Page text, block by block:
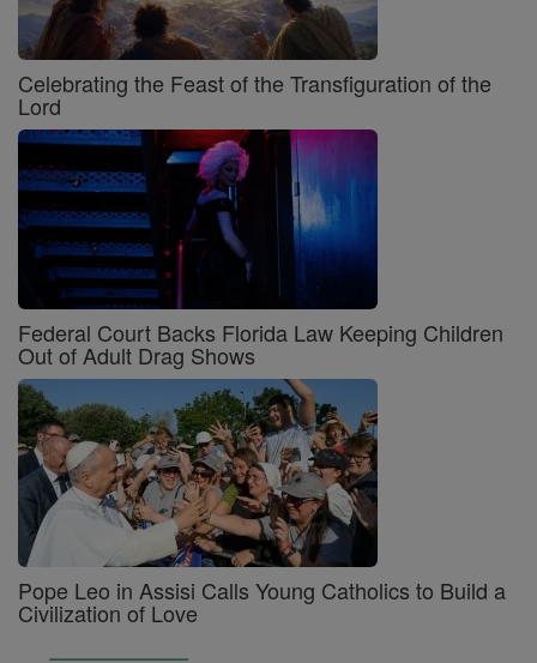
Celebrating the Feast of the Transfiguration of the
Lord
Federal Court Backs Florida Law Keeping Children
Out of Adult Drag Shows
Pope Leo in Assisi Calls Young Catholics to Build a
Civilization of Love